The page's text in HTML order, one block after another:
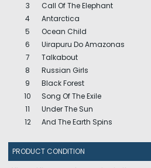
3
Call Of The Elephant
4
Antarctica
5
Ocean Child
6
Uirapuru Do Amazonas
7
Talkabout
8
Russian Girls
9
Black Forest
10
Song Of The Exile
11
Under The Sun
12
And The Earth Spins
PRODUCT CONDITION